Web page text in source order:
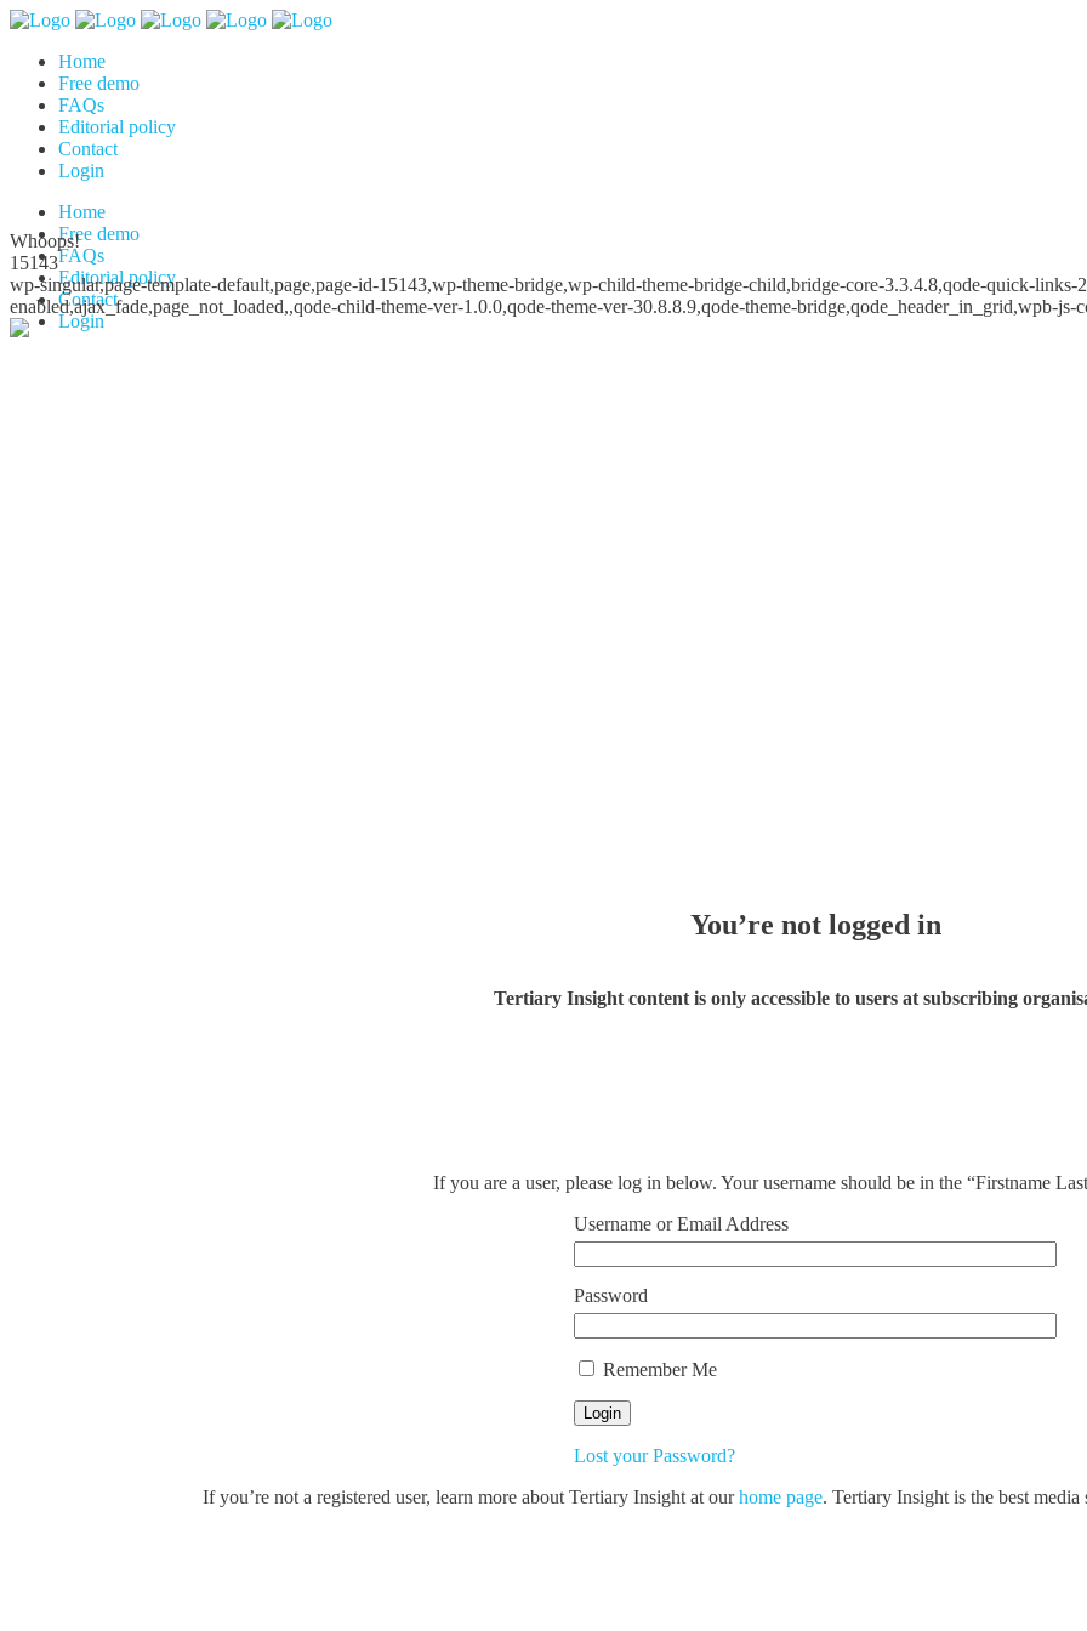
Home
Free demo
FAQs
Editorial policy
Contact
Login
Home
Free demo
FAQs
Editorial policy
Contact
Login
Whoops!
15143
wp-singular,page-template-default,page,page-id-15143,wp-theme-bridge,wp-child-theme-bridge-child,bridge-core-3.3.4.8,qode-quick-links-
enabled,ajax_fade,page_not_loaded,,qode-child-theme-ver-1.0.0,qode-theme-ver-30.8.8.9,qode-theme-bridge,qode_header_in_grid,wpb-
You’re not logged in
Tertiary Insight content is only accessible to users at subscribing
If you are a user, please log in below. Your username should be in the “Firstname
Username or Email Address
Password
Remember Me
Lost your Password?
If you’re not a registered user, learn more about Tertiary Insight at ourhome page. Tertiary Insight is the best